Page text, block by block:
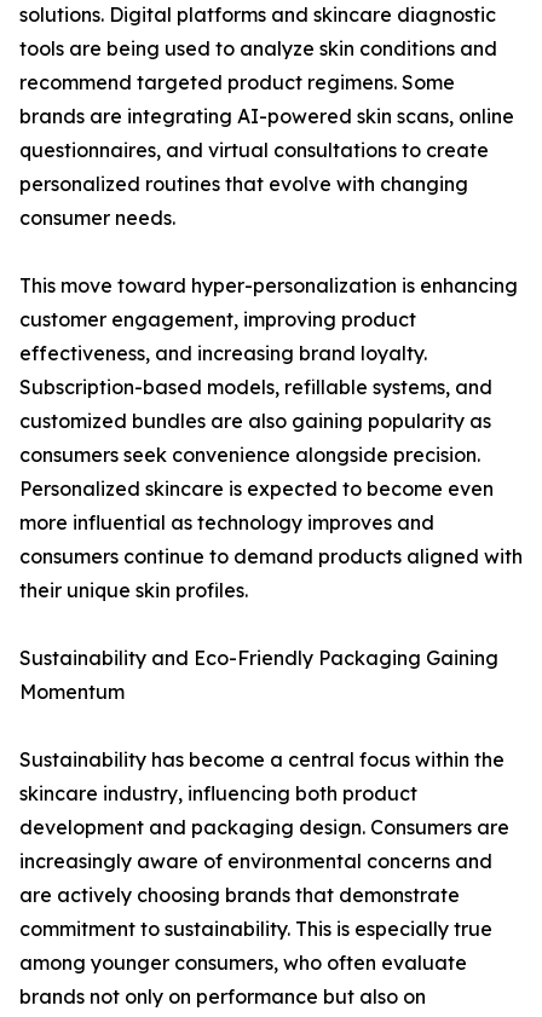
solutions. Digital platforms and skincare diagnostic
tools are being used to analyze skin conditions and
recommend targeted product regimens. Some
brands are integrating AI-powered skin scans, online
questionnaires, and virtual consultations to create
personalized routines that evolve with changing
consumer needs.
This move toward hyper-personalization is enhancing
customer engagement, improving product
effectiveness, and increasing brand loyalty.
Subscription-based models, refillable systems, and
customized bundles are also gaining popularity as
consumers seek convenience alongside precision.
Personalized skincare is expected to become even
more influential as technology improves and
consumers continue to demand products aligned with
their unique skin profiles.
Sustainability and Eco-Friendly Packaging Gaining
Momentum
Sustainability has become a central focus within the
skincare industry, influencing both product
development and packaging design. Consumers are
increasingly aware of environmental concerns and
are actively choosing brands that demonstrate
commitment to sustainability. This is especially true
among younger consumers, who often evaluate
brands not only on performance but also on